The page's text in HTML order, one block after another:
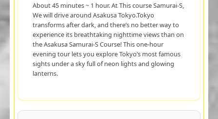
About 45 minutes ~ 1 hour. At This course Samurai-S,
We will drive around Asakusa Tokyo.Tokyo
transforms after dark, and there’s no better way to
experience its breathtaking nighttime views than on
the Asakusa Samurai-S Course! This one-hour
evening tour lets you explore Tokyo’s most famous
sights under a sky full of neon lights and glowing
lanterns.